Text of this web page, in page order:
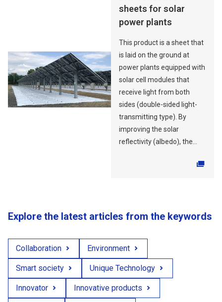
sheets for solar
power plants
This product is a sheet that
is laid on the ground at
power plants equipped with
solar cell modules that
receive light from both
sides (double-sided light-
transmitting type). By
improving the solar
reflectivity (albedo), the...
Explore the latest articles from the keywords
Collaboration Environment
Smart society Unique Technology
Innovator Innovative products